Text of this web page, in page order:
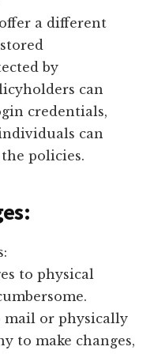
a different
by
can
credentials,
can
policies.
to physical
mail or physically
to make changes,